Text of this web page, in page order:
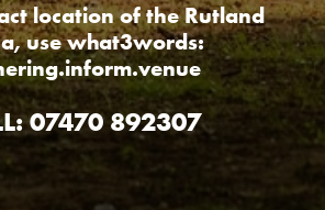
location of the Rutland
use what3words:
07470 892307